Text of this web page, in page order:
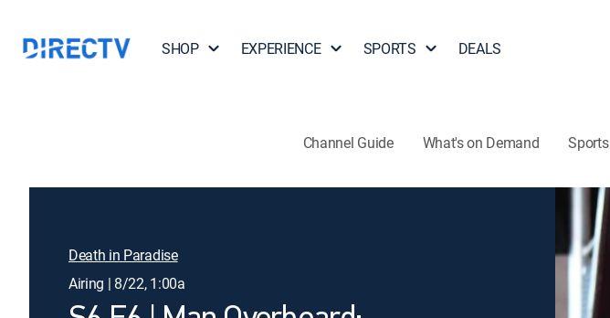
SHOP EXPERIENCE SPORTS DEALS
Channel Guide What's on Demand Sports
Death in Paradise
Airing | 8/22, 1:00a